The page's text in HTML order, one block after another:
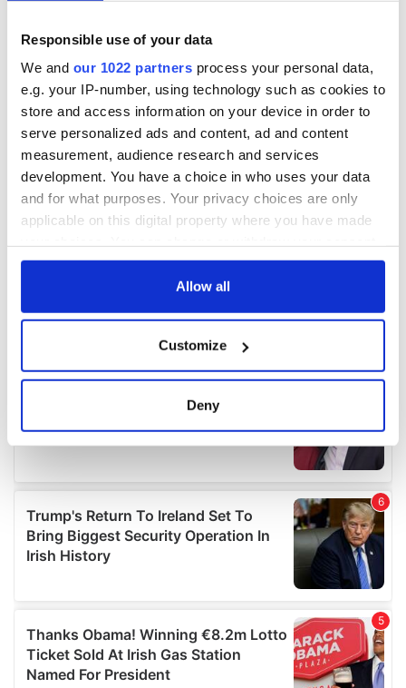
Responsible use of your data
We and our 1022 partners process your personal data,
e.g. your IP-number, using technology such as cookies to
store and access information on your device in order to
serve personalized ads and content, ad and content
measurement, audience research and services
development. You have a choice in who uses your data
and for what purposes. Your privacy choices are only
applicable on this digital property where you have made
any time from the Cookie Declaration or by clicking on
Collect information about your geographical
location which can be accurate to within several
Find out more about how your personal data is processed
and set your preferences in thedetails section.
We use cookies to personalise content and ads, to
provide social media features and to analyse our traffic.
We also share information about your use of our site with
may combine it with other information that you’ve
provided to them or that they’ve collected from your use
of their services.
Allow all
Customize
Deny